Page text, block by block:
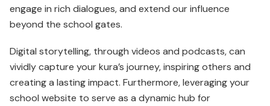
engage in rich dialogues, and extend our influence
beyond the school gates.
Digital storytelling, through videos and podcasts, can
vividly capture your kura’s journey, inspiring others and
creating a lasting impact. Furthermore, leveraging your
school website to serve as a dynamic hub for